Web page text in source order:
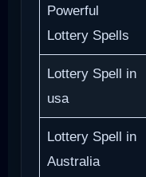
Powerful
Lottery Spells
Lottery Spell in
usa
Lottery Spell in
Australia